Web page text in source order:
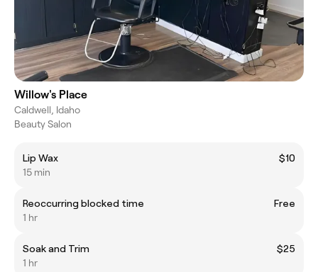
Willow's Place
Caldwell, Idaho
Beauty Salon
Lip Wax
$10
15 min
Reoccurring blocked time
Free
1 hr
Soak and Trim
$25
1 hr